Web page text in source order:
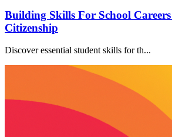
Building Skills For School
Citizenship
Discover essential student skills for th...